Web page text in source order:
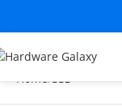
Home SSD